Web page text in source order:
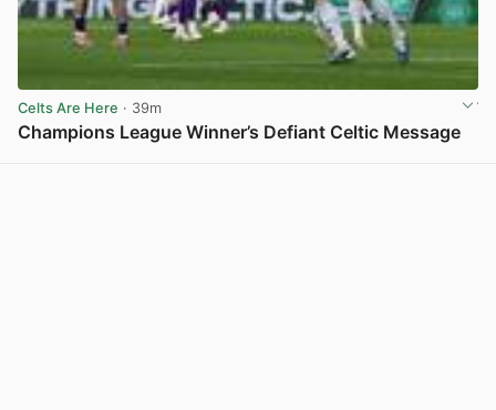
Celts Are Here · 39m
Champions League Winner’s Defiant Celtic Message